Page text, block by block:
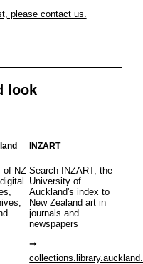
please contact us.
look
of NZ
INZART
Search INZART, the
University of
Auckland's index to
New Zealand art in
journals and
newspapers